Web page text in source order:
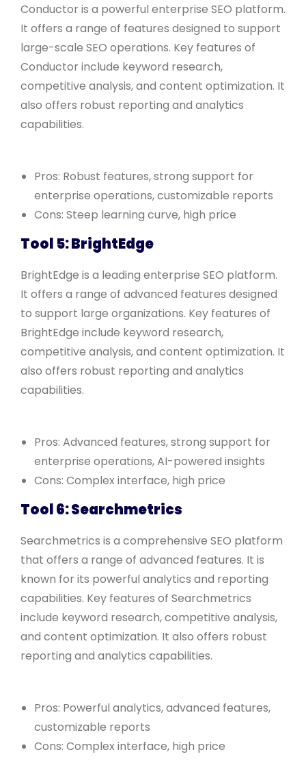
Conductor is a powerful enterprise SEO platform.
It offers a range of features designed to support
large-scale SEO operations. Key features of
Conductor include keyword research,
competitive analysis, and content optimization. It
also offers robust reporting and analytics
capabilities.
Pros: Robust features, strong support for
enterprise operations, customizable reports
Cons: Steep learning curve, high price
Tool 5: BrightEdge
BrightEdge is a leading enterprise SEO platform.
It offers a range of advanced features designed
to support large organizations. Key features of
BrightEdge include keyword research,
competitive analysis, and content optimization. It
also offers robust reporting and analytics
capabilities.
Pros: Advanced features, strong support for
enterprise operations, AI-powered insights
Cons: Complex interface, high price
Tool 6: Searchmetrics
Searchmetrics is a comprehensive SEO platform
that offers a range of advanced features. It is
known for its powerful analytics and reporting
capabilities. Key features of Searchmetrics
include keyword research, competitive analysis,
and content optimization. It also offers robust
reporting and analytics capabilities.
Pros: Powerful analytics, advanced features,
customizable reports
Cons: Complex interface, high price